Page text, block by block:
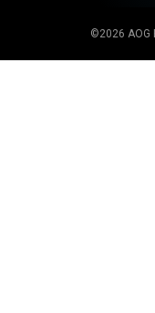
©2026 AOG